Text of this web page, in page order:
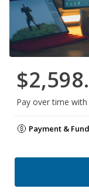
Pay over time with
Payment &